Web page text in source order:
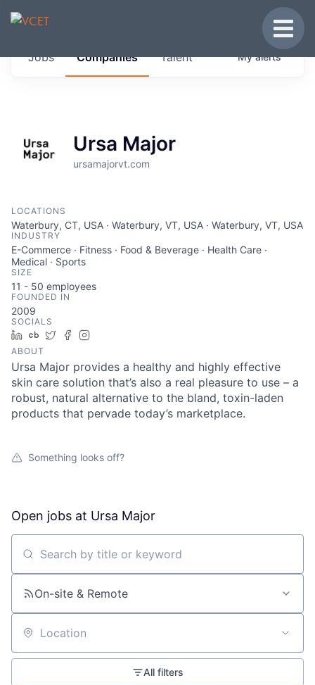
JOBS IN VERMONT
Get started at these select companies from
Jobs Companies Talent Myalerts
Ursa Major
ursamajorvt.com
LOCATIONS
Waterbury, CT, USA · Waterbury, VT, USA · Waterbury, VT, USA
INDUSTRY
E-Commerce · Fitness · Food & Beverage · Health Care ·
Medical · Sports
SIZE
11 - 50 employees
FOUNDED IN
2009
SOCIALS
LinkedIn
Crunchbase
TwitterFacebook
ABOUT
Ursa Major provides a healthy and highly effective
skin care solution that’s also a real pleasure to use – a
robust, natural alternative to the bland, toxin-laden
products that pervade today’s marketplace.
Something looks off?
Open jobs at Ursa Major
Search by title or keyword
On-site & Remote
Location
All filters